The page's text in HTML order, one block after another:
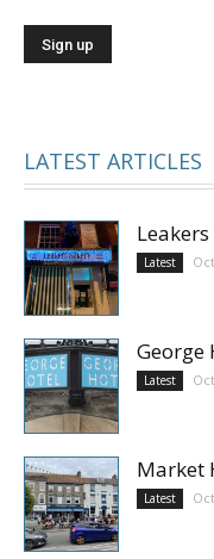
LATEST ARTICLES
Latest
George
Latest
Market
Latest